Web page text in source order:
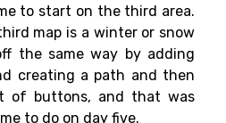
to start on the third area.
map is a winter or snow
the same way by adding
creating a path and then
of buttons, and that was
to do on day five.